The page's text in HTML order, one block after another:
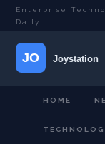
Enterprise
Daily
HOME